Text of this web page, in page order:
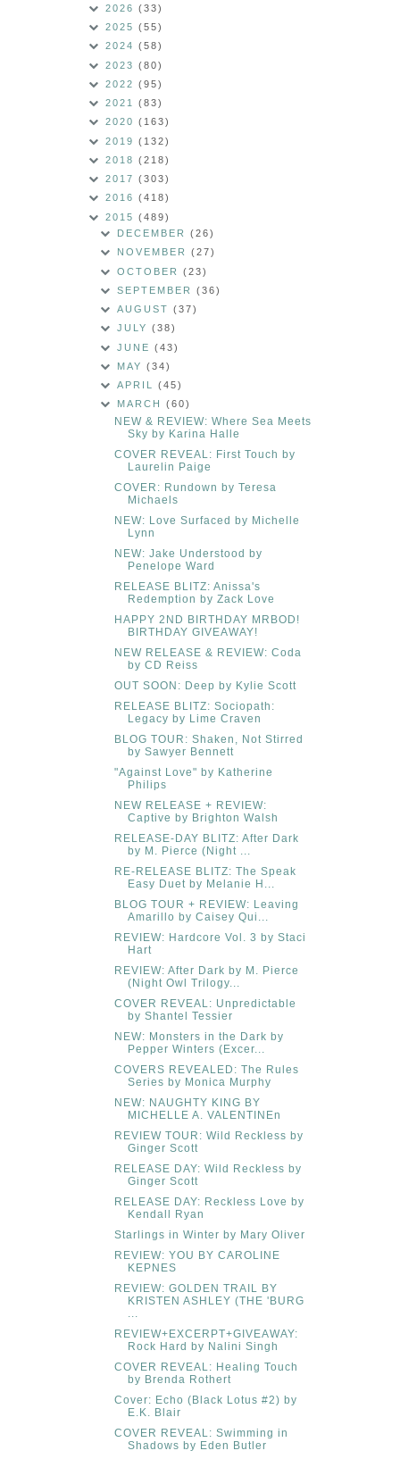
2026 (33)
2025 (55)
2024 (58)
2023 (80)
2022 (95)
2021 (83)
2020 (163)
2019 (132)
2018 (218)
2017 (303)
2016 (418)
2015 (489)
DECEMBER(26)
NOVEMBER(27)
OCTOBER(23)
SEPTEMBER(36)
AUGUST(37)
JULY(38)
JUNE(43)
MAY(34)
APRIL(45)
MARCH(60)
NEW & REVIEW: Where Sea Meets
Sky by Karina Halle
COVER REVEAL: First Touch by
Laurelin Paige
COVER: Rundown by Teresa
Michaels
NEW: Love Surfaced by Michelle
Lynn
NEW: Jake Understood by
Penelope Ward
RELEASE BLITZ: Anissa's
Redemption by Zack Love
HAPPY 2ND BIRTHDAY MRBOD!
BIRTHDAY GIVEAWAY!
NEW RELEASE & REVIEW: Coda
by CD Reiss
OUT SOON: Deep by Kylie Scott
RELEASE BLITZ: Sociopath:
Legacy by Lime Craven
BLOG TOUR: Shaken, Not Stirred
by Sawyer Bennett
"Against Love" by Katherine
Philips
NEW RELEASE + REVIEW:
Captive by Brighton Walsh
RELEASE-DAY BLITZ: After Dark
by M. Pierce (Night ...
RE-RELEASE BLITZ: The Speak
Easy Duet by Melanie H...
BLOG TOUR + REVIEW: Leaving
Amarillo by Caisey Qui...
REVIEW: Hardcore Vol. 3 by Staci
Hart
REVIEW: After Dark by M. Pierce
(Night Owl Trilogy...
COVER REVEAL: Unpredictable
by Shantel Tessier
NEW: Monsters in the Dark by
Pepper Winters (Excer...
COVERS REVEALED: The Rules
Series by Monica Murphy
NEW: NAUGHTY KING BY
MICHELLE A. VALENTINEn
REVIEW TOUR: Wild Reckless by
Ginger Scott
RELEASE DAY: Wild Reckless by
Ginger Scott
RELEASE DAY: Reckless Love by
Kendall Ryan
Starlings in Winter by Mary Oliver
REVIEW: YOU BY CAROLINE
KEPNES
REVIEW: GOLDEN TRAIL BY
KRISTEN ASHLEY (THE 'BURG
...
REVIEW+EXCERPT+GIVEAWAY:
Rock Hard by Nalini Singh
COVER REVEAL: Healing Touch
by Brenda Rothert
Cover: Echo (Black Lotus #2) by
E.K. Blair
COVER REVEAL: Swimming in
Shadows by Eden Butler